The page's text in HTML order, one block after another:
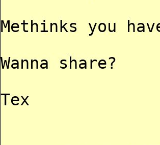
Methinks you
Wanna share?
Tex